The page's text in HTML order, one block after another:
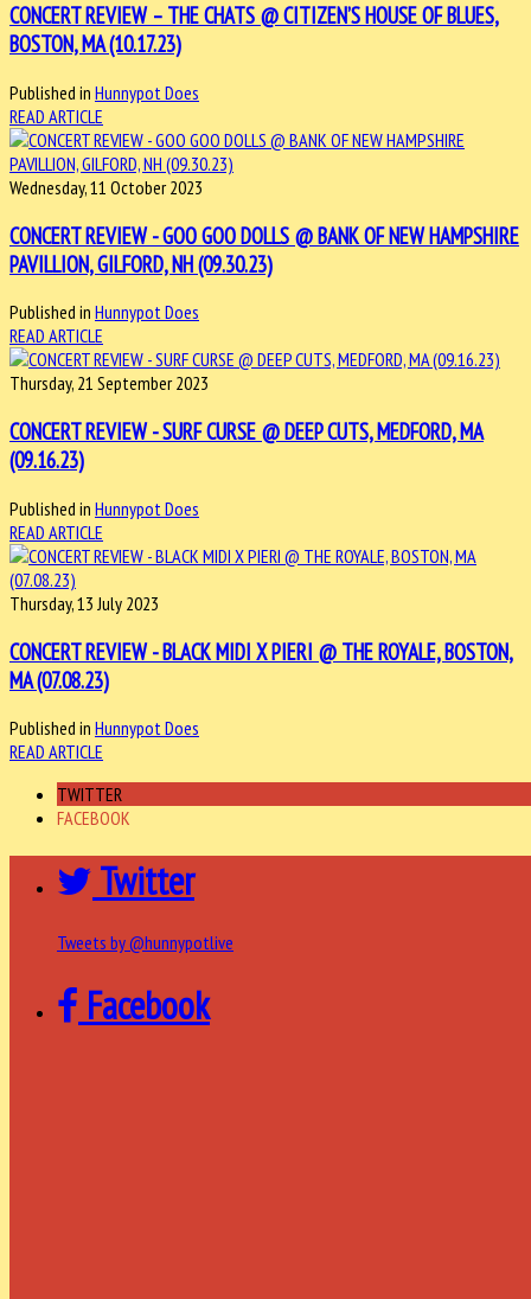
CONCERT REVIEW – THE CHATS @ CITIZEN’S HOUSE OF BLUES,
BOSTON, MA (10.17.23)
Published in Hunnypot Does
READ ARTICLE
Wednesday, 11 October 2023
CONCERT REVIEW - GOO GOO DOLLS @ BANK OF NEW HAMPSHIRE
PAVILLION, GILFORD, NH (09.30.23)
Published in Hunnypot Does
READ ARTICLE
Thursday, 21 September 2023
CONCERT REVIEW - SURF CURSE @ DEEP CUTS, MEDFORD, MA
(09.16.23)
Published in Hunnypot Does
READ ARTICLE
Thursday, 13 July 2023
CONCERT REVIEW - BLACK MIDI X PIERI @ THE ROYALE, BOSTON,
MA (07.08.23)
Published in Hunnypot Does
READ ARTICLE
TWITTER
FACEBOOK
Twitter
Tweets by @hunnypotlive
Facebook